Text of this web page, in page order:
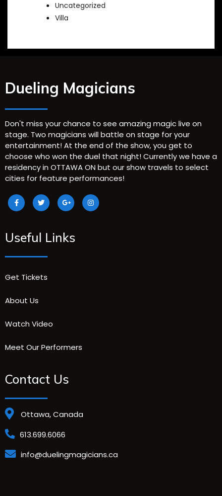
Uncategorized
Villa
Dueling Magicians
Don't miss your chance to see amazing magic live on
stage. Two magicians will battle on stage for your
entertainment! At the end of the show, you get to
choose who won the duel that night! Currently we have a
residency in OTTAWA ON but our show travels to select
cities for feature performances!
Useful Links
Get Tickets
About Us
Watch Video
Meet Our Performers
Contact Us
Ottawa, Canada
613.699.6066
info@duelingmagicians.ca